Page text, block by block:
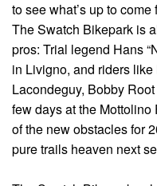
to see what’s up to come
The Swatch Bikepark is
pros: Trial legend Hans
in Livigno, and riders
Lacondeguy, Bobby
few days at the
of the new obstacles for
pure trails heaven next